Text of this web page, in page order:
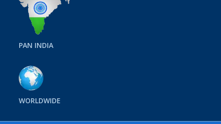
PAN INDIA
WORLDWIDE